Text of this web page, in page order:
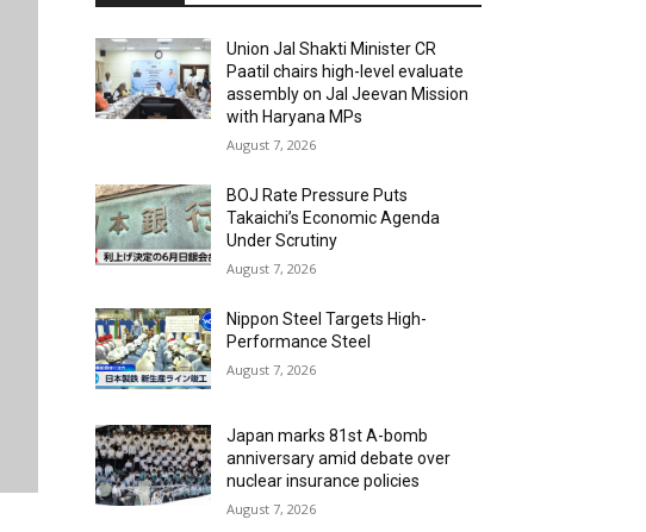
Union Jal Shakti Minister CR
Paatil chairs high-level evaluate
assembly on Jal Jeevan Mission
with Haryana MPs
August 7, 2026
BOJ Rate Pressure Puts
Takaichi’s Economic Agenda
Under Scrutiny
August 7, 2026
Nippon Steel Targets High-
Performance Steel
August 7, 2026
Japan marks 81st A-bomb
anniversary amid debate over
nuclear insurance policies
August 7, 2026